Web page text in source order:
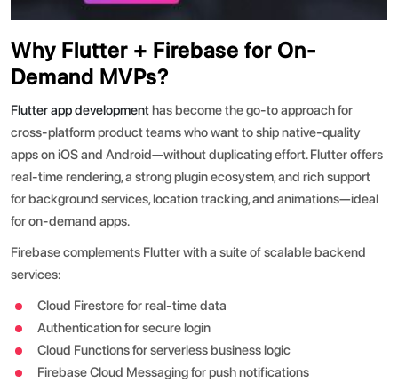
Why Flutter + Firebase for On-
Demand MVPs?
Flutter app developmenthas become the go-to approach for
cross-platform product teams who want to ship native-quality
apps on iOS and Android—without duplicating effort. Flutter offers
real-time rendering, a strong plugin ecosystem, and rich support
for background services, location tracking, and animations—ideal
for on-demand apps.
Firebase complements Flutter with a suite of scalable backend
services:
Cloud Firestore for real-time data
Authentication for secure login
Cloud Functions for serverless business logic
Firebase Cloud Messaging for push notifications